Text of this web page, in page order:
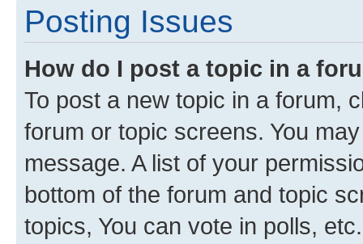
Posting Issues
How do I post a topic in a
To post a new topic in a forum,
forum or topic screens. You
message. A list of your
bottom of the forum and topic
topics, You can vote in polls, etc.